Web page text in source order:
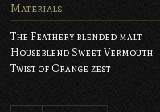
Materials
The Feathery blended malt
Houseblend Sweet Vermouth
Twist of Orange zest